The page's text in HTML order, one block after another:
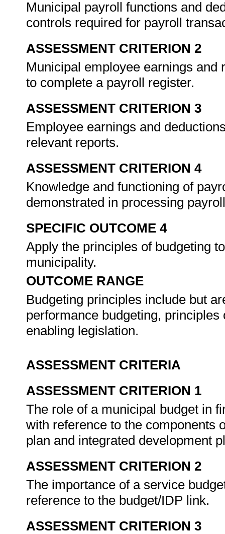
Municipal payroll functions and
controls required for payroll
ASSESSMENT CRITERION 2
Municipal employee earnings and
to complete a payroll register.
ASSESSMENT CRITERION 3
Employee earnings and
relevant reports.
ASSESSMENT CRITERION 4
Knowledge and functioning of
demonstrated in processing
SPECIFIC OUTCOME 4
Apply the principles of budgeting
municipality.
OUTCOME RANGE
Budgeting principles include but
performance budgeting,
enabling legislation.
ASSESSMENT CRITERIA
ASSESSMENT CRITERION 1
The role of a municipal budget in
with reference to the components
plan and integrated development
ASSESSMENT CRITERION 2
The importance of a service
reference to the budget/IDP link.
ASSESSMENT CRITERION 3